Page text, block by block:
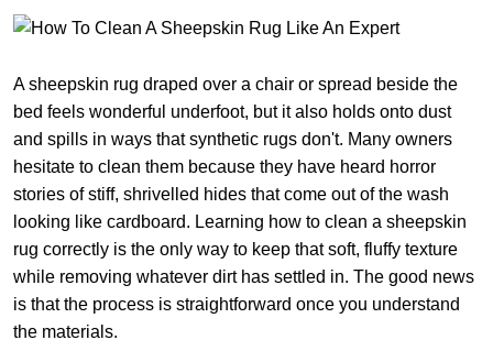
A sheepskin rug draped over a chair or spread beside the
bed feels wonderful underfoot, but it also holds onto dust
and spills in ways that synthetic rugs don't. Many owners
hesitate to clean them because they have heard horror
stories of stiff, shrivelled hides that come out of the wash
looking like cardboard. Learning how to clean a sheepskin
rug correctly is the only way to keep that soft, fluffy texture
while removing whatever dirt has settled in. The good news
is that the process is straightforward once you understand
the materials.